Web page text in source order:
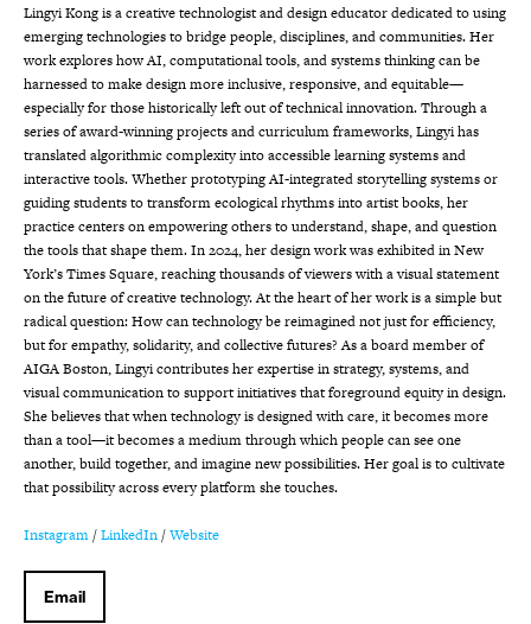
Lingyi Kong is a creative technologist and design educator dedicated to using
emerging technologies to bridge people, disciplines, and communities. Her
work explores how AI, computational tools, and systems thinking can be
harnessed to make design more inclusive, responsive, and equitable—
especially for those historically left out of technical innovation. Through a
series of award-winning projects and curriculum frameworks, Lingyi has
translated algorithmic complexity into accessible learning systems and
interactive tools. Whether prototyping AI-integrated storytelling systems or
guiding students to transform ecological rhythms into artist books, her
practice centers on empowering others to understand, shape, and question
the tools that shape them. In 2024, her design work was exhibited in New
York’s Times Square, reaching thousands of viewers with a visual statement
on the future of creative technology. At the heart of her work is a simple but
radical question: How can technology be reimagined not just for efficiency,
but for empathy, solidarity, and collective futures? As a board member of
AIGA Boston, Lingyi contributes her expertise in strategy, systems, and
visual communication to support initiatives that foreground equity in design.
She believes that when technology is designed with care, it becomes more
than a tool—it becomes a medium through which people can see one
another, build together, and imagine new possibilities. Her goal is to cultivate
that possibility across every platform she touches.
Instagram/LinkedIn/Website
Email